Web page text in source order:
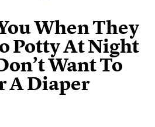
When They
Potty At Night
Want To
A Diaper